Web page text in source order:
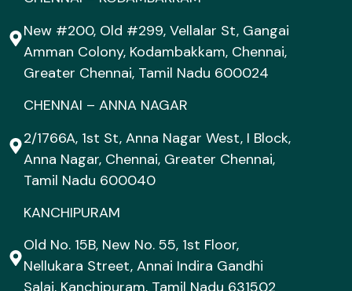
New #200, Old #299, Vellalar St, Gangai
Amman Colony, Kodambakkam, Chennai,
Greater Chennai, Tamil Nadu 600024
CHENNAI – ANNA NAGAR
2/1766A, 1st St, Anna Nagar West, I Block,
Anna Nagar, Chennai, Greater Chennai,
Tamil Nadu 600040
KANCHIPURAM
Old No. 15B, New No. 55, 1st Floor,
Nellukara Street, Annai Indira Gandhi